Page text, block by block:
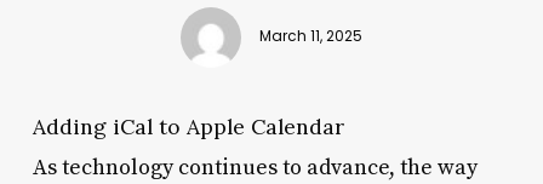
March 11, 2025
Adding iCal to Apple Calendar
As technology continues to advance, the way